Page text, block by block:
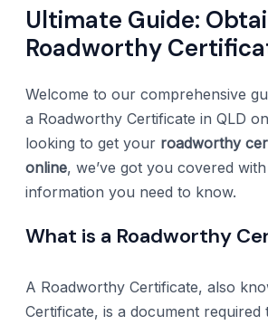
Ultimate Guide:
Roadworthy
Welcome to our comprehensive
a Roadworthy Certificate in QLD
looking to get your roadworthy
online, we’ve got you covered
information you need to know.
What is a Roadworthy
A Roadworthy Certificate, also
Certificate, is a document